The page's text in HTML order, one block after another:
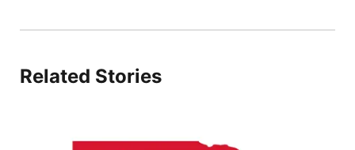
Related Stories